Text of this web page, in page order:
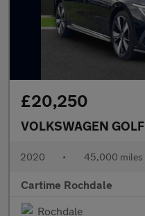
£20,250
VOLKSWAGEN GOLF
2020 • 45,000 miles
Cartime Rochdale
Rochdale